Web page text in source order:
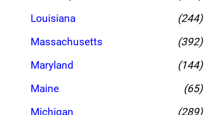
Louisiana
(244)
Massachusetts
(392)
Maryland
(144)
Maine
(65)
Michigan
(289)